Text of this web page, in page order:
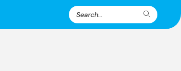
Search
for:
Search